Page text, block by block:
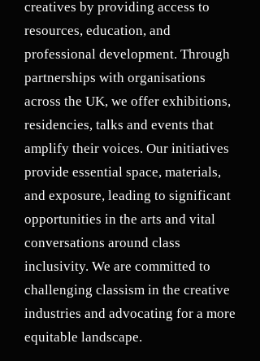
creatives by providing access to
resources, education, and
professional development. Through
partnerships with organisations
across the UK, we offer exhibitions,
residencies, talks and events that
amplify their voices. Our initiatives
provide essential space, materials,
and exposure, leading to significant
opportunities in the arts and vital
conversations around class
inclusivity. We are committed to
challenging classism in the creative
industries and advocating for a more
equitable landscape.